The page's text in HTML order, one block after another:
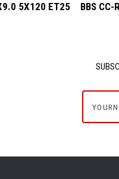
5X120 ET25
BBS